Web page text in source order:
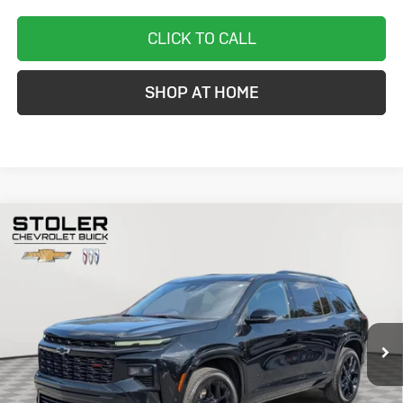
CLICK TO CALL
SHOP AT HOME
Used2024
VIN:1GNEVLKS3RJ153848
Ext.
BUY
$46,799
STOLER PRICE
Compare Vehicle